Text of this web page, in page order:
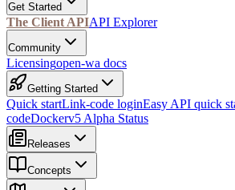
Get Started
The Client APIAPI Explorer
Community
Licensingopen-wa docs
Getting Started
Quick startLink-code loginEasy API quick
codeDockerv5 Alpha Status
Releases
Concepts